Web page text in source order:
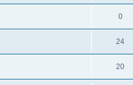
0
24
20